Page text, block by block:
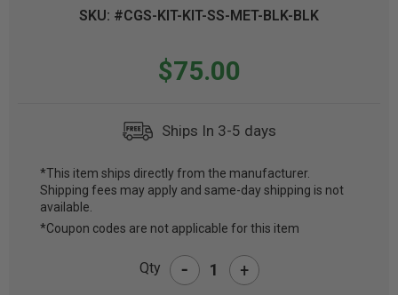
SKU: #CGS-KIT-KIT-SS-MET-BLK-BLK
$75.00
Ships In 3-5 days
CURRENT
STOCK:
*This item ships directly from the manufacturer.
Shipping fees may apply and same-day shipping is not
available.
*Coupon codes are not applicable for this item
Qty - +